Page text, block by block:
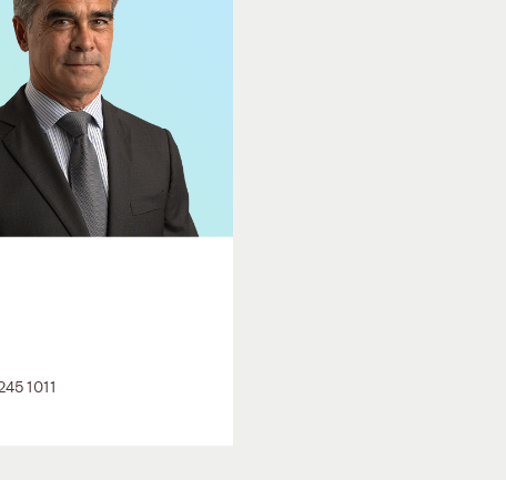
1011